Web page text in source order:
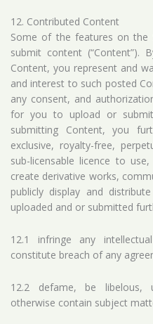
12. Contributed Content
Some of the features on
submit content (“Content”).
Content, you represent and
and interest to such posted
any consent, and
for you to upload or
submitting Content, you
exclusive, royalty-free,
sub-licensable licence to
create derivative works,
publicly display and
uploaded and or submitted
12.1 infringe any
constitute breach of any
12.2 defame, be libelous,
otherwise contain subject